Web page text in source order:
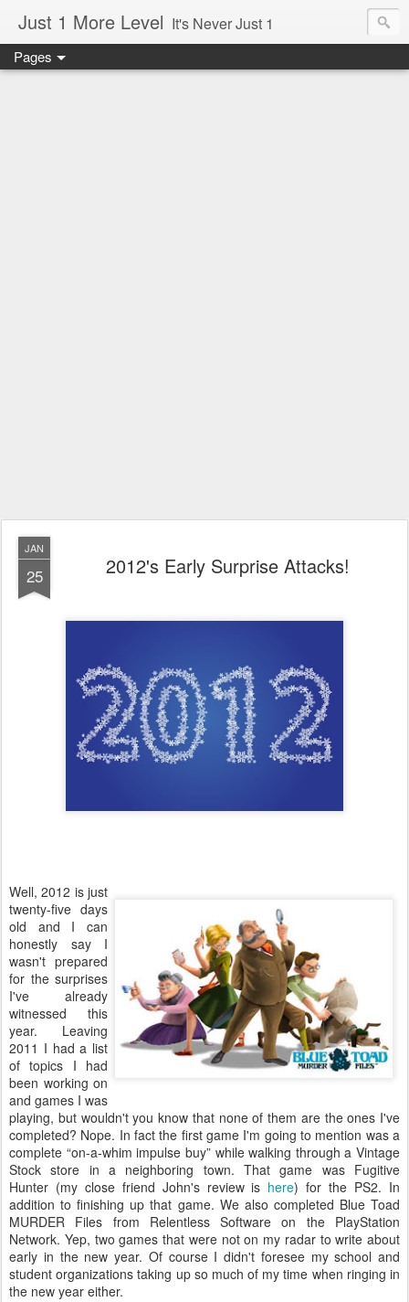
Just 1 More Level It's Never Just 1
Pages
JAN
25 2012's Early Surprise Attacks!
Well, 2012 is just
twenty-five days
old and I can
honestly say I
wasn't prepared
for the surprises
I've already
witnessed this
year. Leaving
2011 I had a list
of topics I had
been working on
and games I was
playing, but wouldn't you know that none of them are the ones I've
completed? Nope. In fact the first game I'm going to mention was a
complete “on-a-whim impulse buy” while walking through a Vintage
Stock store in a neighboring town. That game was Fugitive
Hunter (my close friend John's review is here) for the PS2. In
addition to finishing up that game. We also completed Blue Toad
MURDER Files from Relentless Software on the PlayStation
Network. Yep, two games that were not on my radar to write about
early in the new year. Of course I didn't foresee my school and
student organizations taking up so much of my time when ringing in
the new year either.